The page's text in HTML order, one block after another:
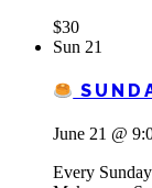
$30
Sun 21
June 21 @
Every